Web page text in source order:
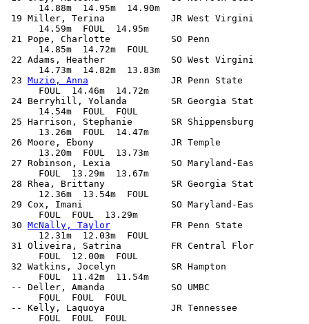
      14.88m  14.95m  14.90m
19 Miller, Terina            JR West Virgini
      14.59m  FOUL  14.95m
21 Pope, Charlotte           SO Penn
      14.85m  14.72m  FOUL
22 Adams, Heather            SO West Virgini
      14.73m  14.82m  13.83m
23 Muzio, Anna
JR Penn State
      FOUL  14.46m  14.72m
24 Berryhill, Yolanda        SR Georgia Stat
      14.54m  FOUL  FOUL
25 Harrison, Stephanie       SR Shippensburg
      13.26m  FOUL  14.47m
26 Moore, Ebony              JR Temple
      13.20m  FOUL  13.73m
27 Robinson, Lexia           SO Maryland-Eas
      FOUL  13.29m  13.67m
28 Rhea, Brittany            SR Georgia Stat
      12.36m  13.54m  FOUL
29 Cox, Imani                SO Maryland-Eas
      FOUL  FOUL  13.29m
30 McNally, Taylor
FR Penn State
      12.31m  12.03m  FOUL
31 Oliveira, Satrina         FR Central Flor
      FOUL  12.00m  FOUL
32 Watkins, Jocelyn          SR Hampton
      FOUL  11.42m  11.54m
-- Deller, Amanda            SO UMBC
      FOUL  FOUL  FOUL
-- Kelly, Laquoya            JR Tennessee
      FOUL  FOUL  FOUL